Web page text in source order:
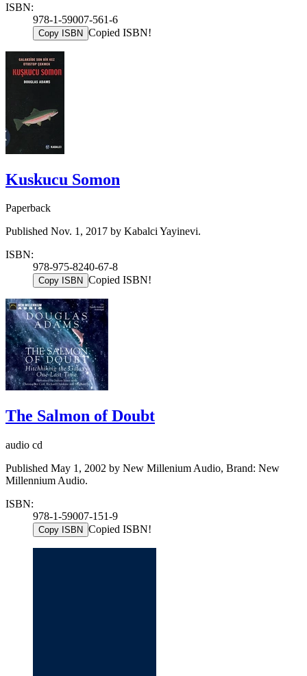
ISBN:
978-1-59007-561-6
Copy ISBN Copied ISBN!
Kuskucu Somon
Paperback
Published Nov. 1, 2017 by Kabalci Yayinevi.
ISBN:
978-975-8240-67-8
Copy ISBN Copied ISBN!
The Salmon of Doubt
audio cd
Published May 1, 2002 by New Millenium Audio, Brand: New
Millennium Audio.
ISBN:
978-1-59007-151-9
Copy ISBN Copied ISBN!